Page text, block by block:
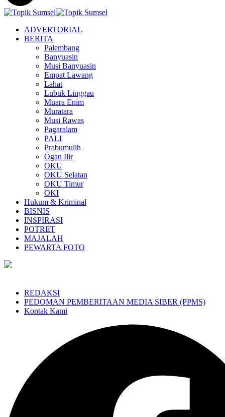
ADVERTORIAL
BERITA
Palembang
Banyuasin
Musi Banyuasin
Empat Lawang
Lahat
Lubuk Linggau
Muara Enim
Muratara
Musi Rawas
Pagaralam
PALI
Prabumulih
Ogan Ilir
OKU
OKU Selatan
OKU Timur
OKI
Hukum & Kriminal
BISNIS
INSPIRASI
POTRET
MAJALAH
PEWARTA FOTO
REDAKSI
PEDOMAN PEMBERITAAN MEDIA SIBER (PPMS)
Kontak Kami